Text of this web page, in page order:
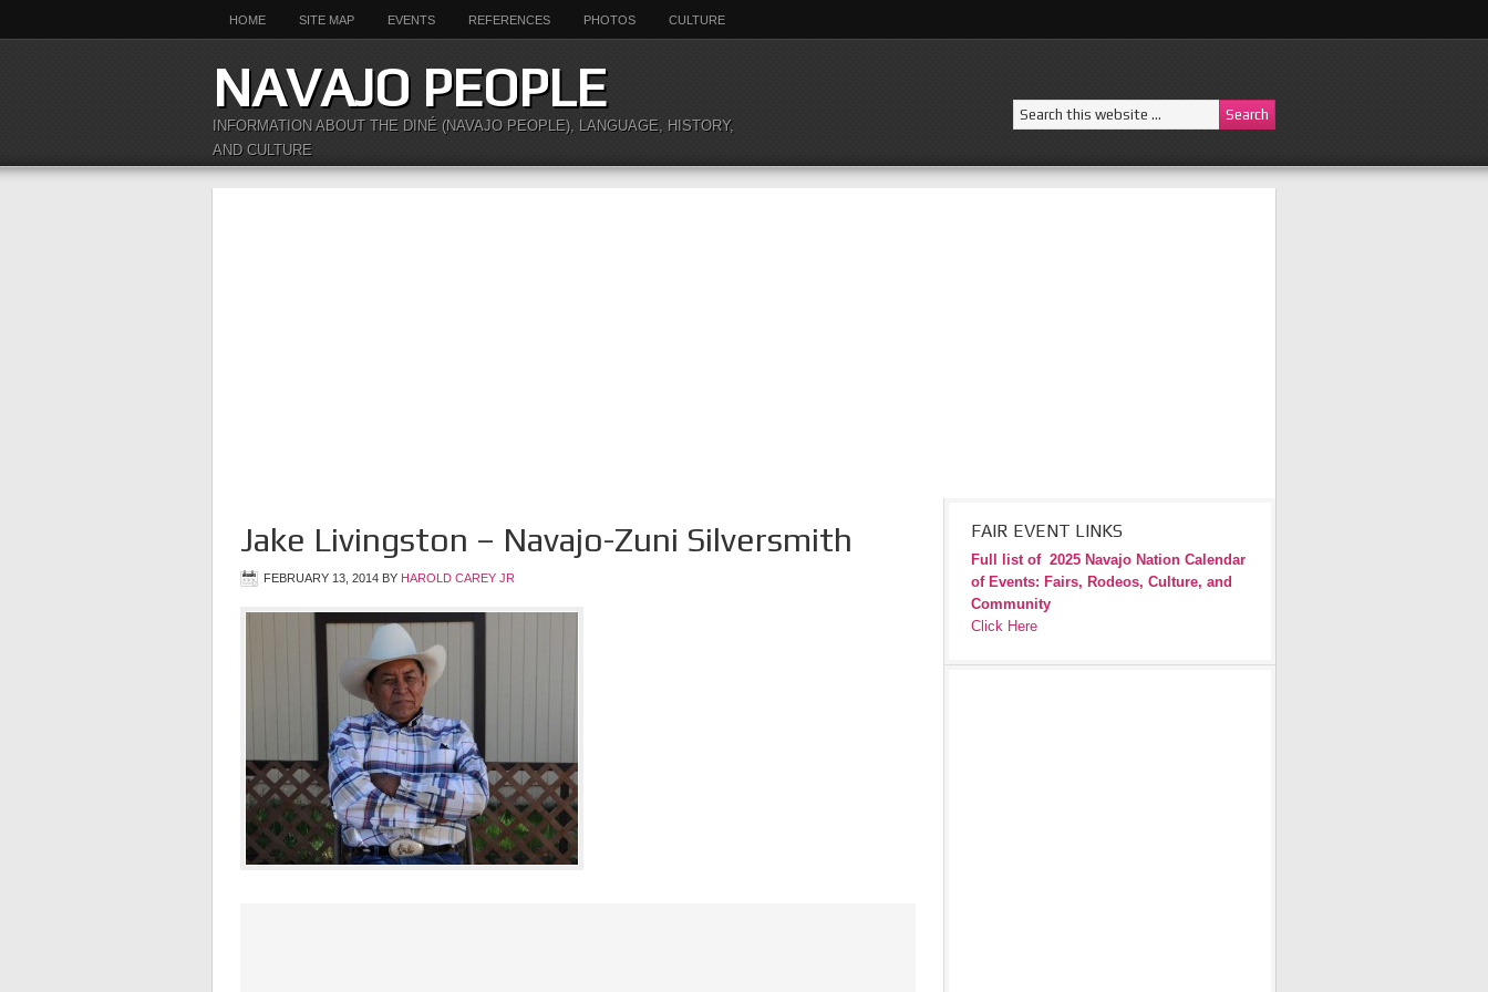
HOME SITE MAP EVENTS REFERENCES PHOTOS CULTURE
NAVAJO PEOPLE
INFORMATION ABOUT THE DINÉ (NAVAJO PEOPLE), LANGUAGE, HISTORY,
AND CULTURE
Jake Livingston – Navajo-Zuni Silversmith
FEBRUARY 13, 2014 BY HAROLD CAREY JR
FAIR EVENT LINKS
Full list of 2025 Navajo Nation Calendar
of Events: Fairs, Rodeos, Culture, and
Community
Click Here